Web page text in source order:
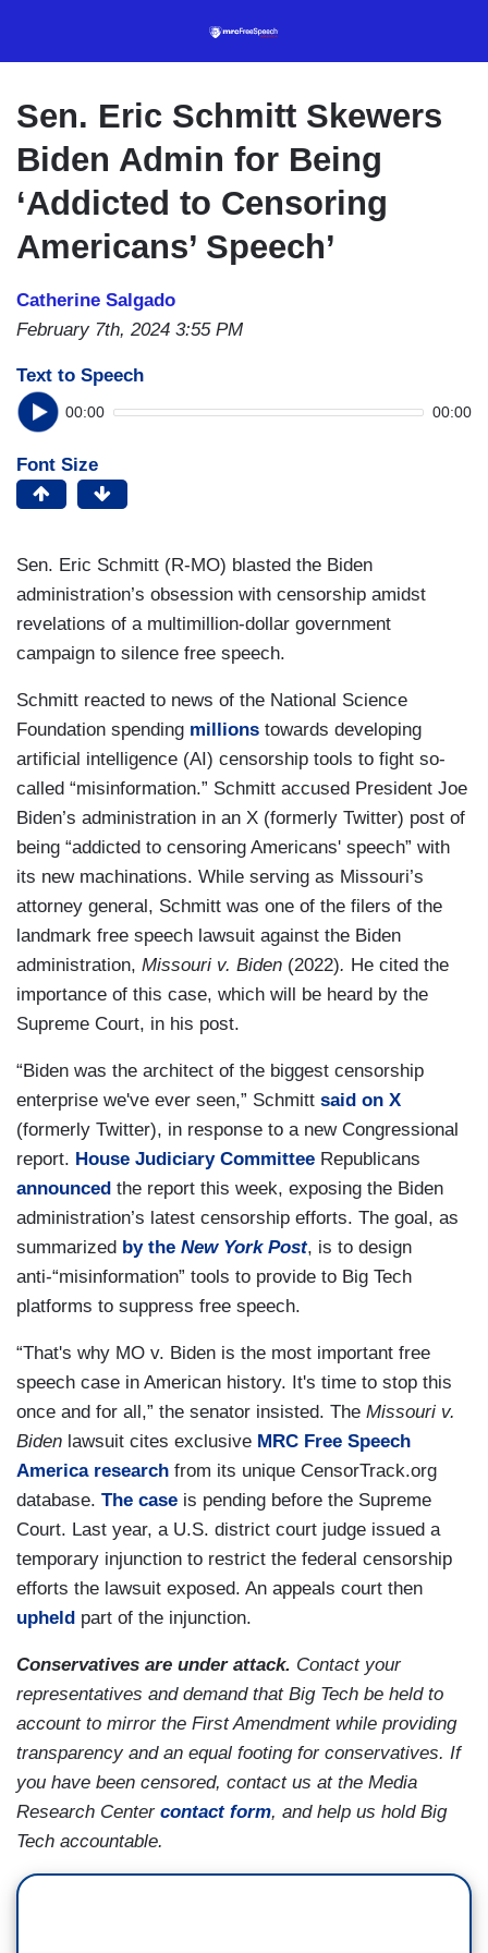
content
Sen. Eric Schmitt Skewers
Biden Admin for Being
‘Addicted to Censoring
Americans’ Speech’
Catherine Salgado
February 7th, 2024 3:55 PM
Text to Speech
00:00 00:00
Font Size
Sen. Eric Schmitt (R-MO) blasted the Biden
administration’s obsession with censorship amidst
revelations of a multimillion-dollar government
campaign to silence free speech.
Schmitt reacted to news of the National Science
Foundation spending millions towards developing
artificial intelligence (AI) censorship tools to fight so-
called “misinformation.” Schmitt accused President Joe
Biden’s administration in an X (formerly Twitter) post of
being “addicted to censoring Americans' speech” with
its new machinations. While serving as Missouri’s
attorney general, Schmitt was one of the filers of the
landmark free speech lawsuit against the Biden
administration, Missouri v. Biden (2022). He cited the
importance of this case, which will be heard by the
Supreme Court, in his post.
“Biden was the architect of the biggest censorship
enterprise we've ever seen,” Schmitt said on X
(formerly Twitter), in response to a new Congressional
report. House Judiciary Committee Republicans
announced the report this week, exposing the Biden
administration’s latest censorship efforts. The goal, as
summarized by the New York Post, is to design
anti-“misinformation” tools to provide to Big Tech
platforms to suppress free speech.
“That's why MO v. Biden is the most important free
speech case in American history. It's time to stop this
once and for all,” the senator insisted. The Missouri v.
Biden lawsuit cites exclusive MRC Free Speech
America research from its unique CensorTrack.org
database. The case is pending before the Supreme
Court. Last year, a U.S. district court judge issued a
temporary injunction to restrict the federal censorship
efforts the lawsuit exposed. An appeals court then
upheld part of the injunction.
Conservatives are under attack. Contact your
representatives and demand that Big Tech be held to
account to mirror the First Amendment while providing
transparency and an equal footing for conservatives. If
you have been censored, contact us at the Media
Research Center contact form, and help us hold Big
Tech accountable.